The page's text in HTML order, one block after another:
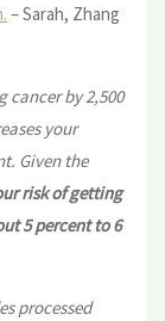
– Sarah, Zhang
cancer by 2,500
your
Given the
risk of getting
5 percent to 6
processed